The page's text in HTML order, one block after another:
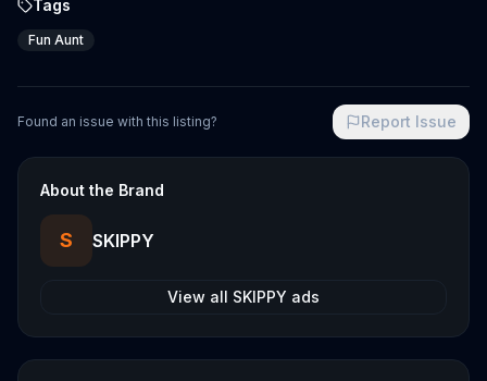
Tags
Fun Aunt
Found an issue with this listing? Report Issue
About the Brand
S SKIPPY
View all SKIPPY ads